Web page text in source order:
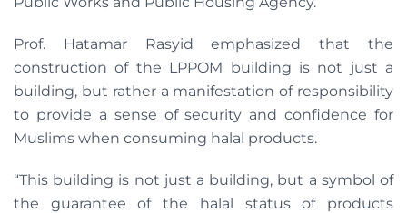
Prof. Hatamar Rasyid emphasized that the
construction of the LPPOM building is not just a
building, but rather a manifestation of responsibility
to provide a sense of security and confidence for
Muslims when consuming halal products.
“This building is not just a building, but a symbol of
the guarantee of the halal status of products